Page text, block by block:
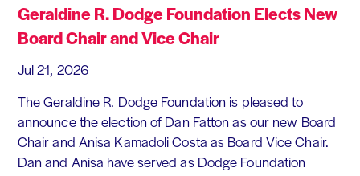
Geraldine R. Dodge Foundation Elects New
Board Chair and Vice Chair
Jul 21, 2026
The Geraldine R. Dodge Foundation is pleased to
announce the election of Dan Fatton as our new Board
Chair and Anisa Kamadoli Costa as Board Vice Chair.
Dan and Anisa have served as Dodge Foundation